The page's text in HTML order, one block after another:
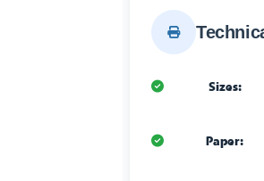
Sizes:
Paper: